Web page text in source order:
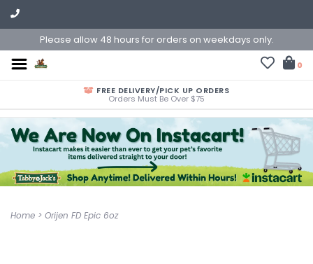
Please allow 48 hours for orders on weekdays only.
0
FREE DELIVERY/PICK UP ORDERS
Orders Must Be Over $75
Home > Orijen FD Epic 6oz